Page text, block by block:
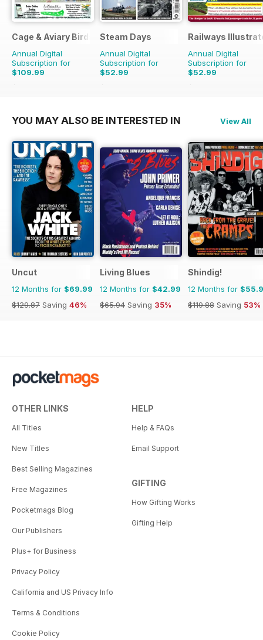
Cage & Aviary Birds
Annual Digital
Subscription for
$109.99
$152.49
Steam Days
Annual Digital
Subscription for
$52.99
$107.88
Railways
Annual Digital
Subscription for
$52.99
$107.88
YOU MAY ALSO BE INTERESTED IN View All
Uncut
12 Months for $69.99
$129.87 Saving 46%
Living Blues
12 Months for $42.99
$65.94 Saving 35%
Shindig!
12 Months for
$119.88 Saving 53%
OTHER LINKS
All Titles
New Titles
Best Selling Magazines
Free Magazines
Pocketmags Blog
Our Publishers
Plus+ for Business
Privacy Policy
California and US Privacy Info
Terms & Conditions
Cookie Policy
HELP
Help & FAQs
Email Support
GIFTING
How Gifting Works
Gifting Help